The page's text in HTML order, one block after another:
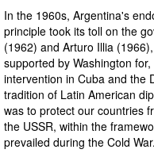
In the 1960s, Argentina's
principle took its toll on the
(1962) and Arturo Illia
supported by Washington
intervention in Cuba and the
tradition of Latin American
was to protect our countries
the USSR, within the
prevailed during the Cold War.